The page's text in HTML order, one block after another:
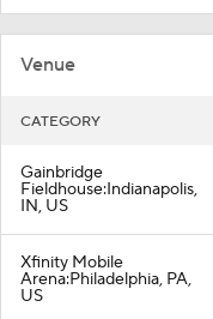
Venue
CATEGORY
Gainbridge
Fieldhouse:Indianapolis,
IN, US
Xfinity Mobile
Arena:Philadelphia, PA,
US